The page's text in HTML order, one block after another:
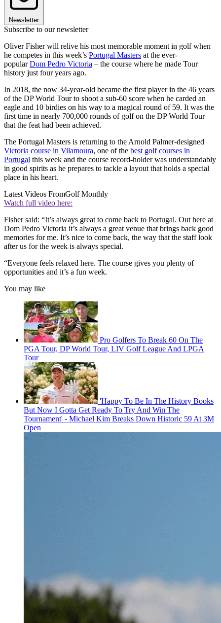
Newsletter
Subscribe to our newsletter
Oliver Fisher will relive his most memorable moment in golf when
he competes in this week’s Portugal Masters at the ever-
popularDom Pedro Victoria – the course where he made Tour
history just four years ago.
In 2018, the now 34-year-old became the first player in the 46 years
of the DP World Tour to shoot a sub-60 score when he carded an
eagle and 10 birdies on his way to a magical round of 59. It was the
first time in nearly 700,000 rounds of golf on the DP World Tour
that the feat had been achieved.
The Portugal Masters is returning to the Arnold Palmer-designed
Victoria course in Vilamoura, one of the best golf courses in
Portugal this week and the course record-holder was understandably
in good spirits as he prepares to tackle a layout that holds a special
place in his heart.
Latest Videos FromGolf Monthly
Watch full video here:
Fisher said: “It’s always great to come back to Portugal. Out here at
Dom Pedro Victoria it’s always a great venue that brings back good
memories for me. It’s nice to come back, the way that the staff look
after us for the week is always special.
“Everyone feels relaxed here. The course gives you plenty of
opportunities and it’s a fun week.
You may like
Pro Golfers To Break 60 On The
PGA Tour, DP World Tour, LIV Golf League And LPGA
Tour
'Happy To Be In The History Books
But Now I Gotta Get Ready To Try And Win The
Tournament' - Michael Kim Breaks Down Historic 59 At 3M
Open